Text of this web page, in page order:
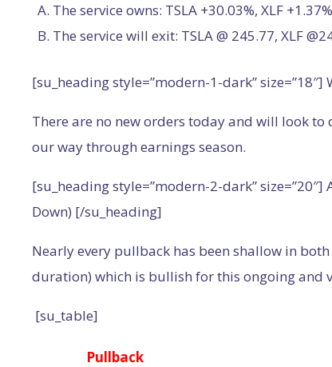
The service owns: TSLA +30.03%, XLF
The service will exit: TSLA @ 245.77, XLF
[su_heading style=”modern-1-dark”
There are no new orders today and will look
our way through earnings season.
[su_heading style=”modern-2-dark” size=”20″]
Down) [/su_heading]
Nearly every pullback has been shallow in
duration) which is bullish for this ongoing and
[su_table]
Pullback